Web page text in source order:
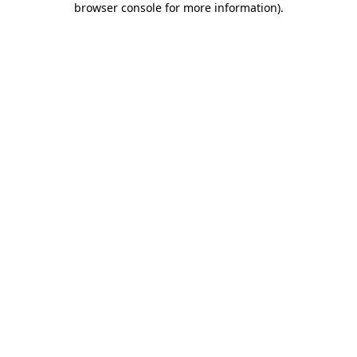
browser console for more information).